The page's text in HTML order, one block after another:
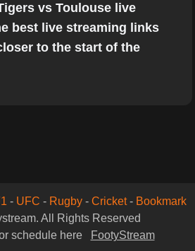
vs Toulouse live
best live streaming links
to the start of the
- UFC - Rugby- Cricket- Bookmark
All Rights Reserved
schedule here
FootyStream